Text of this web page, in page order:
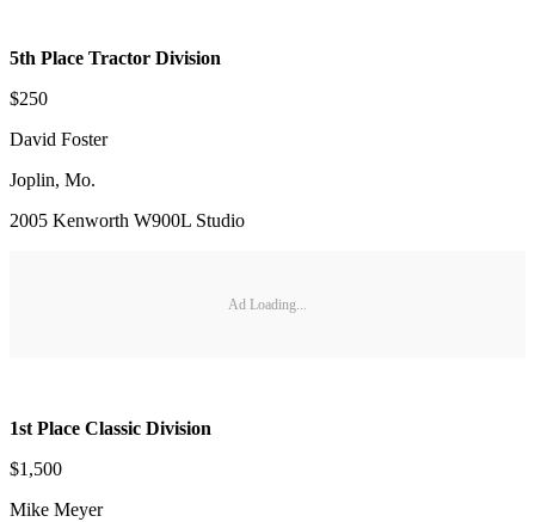
5th Place Tractor Division
$250
David Foster
Joplin, Mo.
2005 Kenworth W900L Studio
Ad Loading...
1st Place Classic Division
$1,500
Mike Meyer